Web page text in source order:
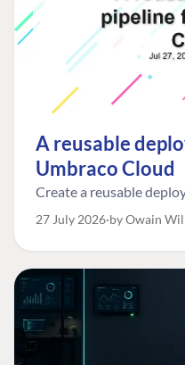
A reusable
Umbraco Cloud
Create a reusable
27 July 2026 by Owain